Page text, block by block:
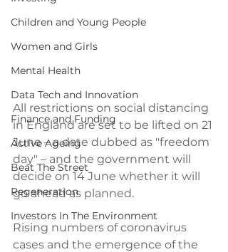
Children and Young People
Women and Girls
Mental Health
Data Tech and Innovation
Finance and Funding
Active Ageing
Beat The Street
Regeneration
Investors In The Environment
All restrictions on social distancing
in England are set to be lifted on 21
June – a date dubbed as "freedom
day" – and the government will
decide on 14 June whether it will
go ahead as planned.
Rising numbers of coronavirus
cases and the emergence of the